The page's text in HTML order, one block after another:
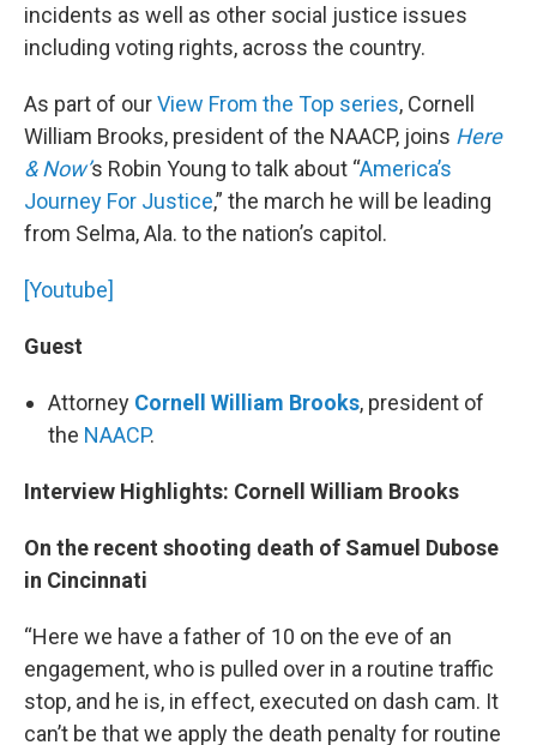
incidents as well as other social justice issues
including voting rights, across the country.
As part of ourView From the Top series, Cornell
William Brooks, president of the NAACP, joins Here
& Now’s Robin Young to talk about “America’s
Journey For Justice,” the march he will be leading
from Selma, Ala. to the nation’s capitol.
[Youtube]
Guest
Attorney Cornell William Brooks, president of
the NAACP.
Interview Highlights: Cornell William Brooks
On the recent shooting death of Samuel Dubose
in Cincinnati
“Here we have a father of 10 on the eve of an
engagement, who is pulled over in a routine traffic
stop, and he is, in effect, executed on dash cam. It
can’t be that we apply the death penalty for routine